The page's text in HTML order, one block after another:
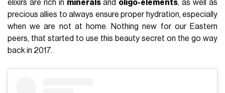
elixirs are rich in mineralsand oligo-elements, as well as
precious allies to always ensure proper hydration, especially
when we are not at home. Nothing new for our Eastern
peers, that started to use this beauty secret on the go way
back in 2017.